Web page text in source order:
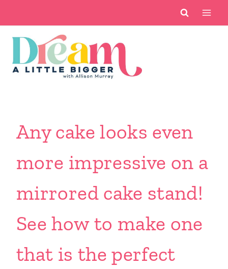
content
Any cake looks even
more impressive on a
mirrored cake stand!
See how to make one
that is the perfect